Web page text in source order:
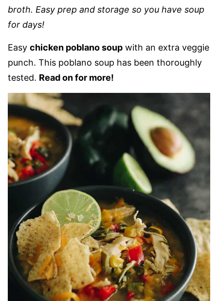
broth. Easy prep and storage so you have soup
for days!
Easy chicken poblano soup with an extra veggie
punch. This poblano soup has been thoroughly
tested. Read on for more!